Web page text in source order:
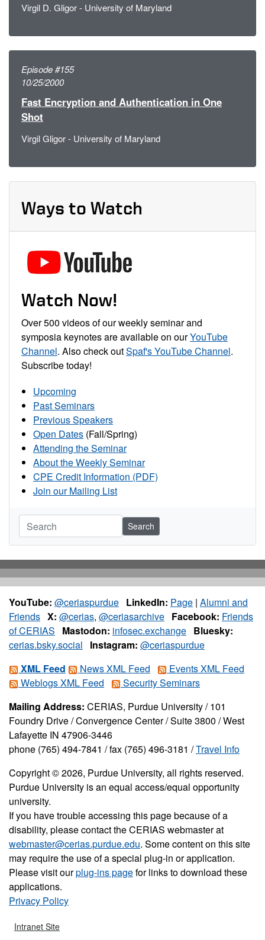
Virgil D. Gligor - University of Maryland
Episode #155
10/25/2000
Fast Encryption and Authentication in One
Shot
Virgil Gligor - University of Maryland
Ways to Watch
Watch Now!
Over 500 videos of our weekly seminar and
symposia keynotes are available on ourYouTube
Channel. Also check outSpaf's YouTube Channel.
Subscribe today!
Upcoming
Past Seminars
Previous Speakers
Open Dates (Fall/Spring)
Attending the Seminar
About the Weekly Seminar
CPE Credit Information (PDF)
Join our Mailing List
Search
YouTube: @ceriaspurdue LinkedIn: Page | Alumni and
Friends X: @cerias, @ceriasarchive Facebook: Friends
of CERIAS
Mastodon: infosec.exchange Bluesky:
cerias.bsky.social
Instagram: @ceriaspurdue
XML Feed
News XML Feed
Events XML Feed
Weblogs XML Feed
Security Seminars
Mailing Address: CERIAS, Purdue University / 101
Foundry Drive / Convergence Center / Suite 3800 / West
Lafayette IN 47906-3446
phone (765) 494-7841 / fax (765) 496-3181 /Travel Info
Copyright © 2026, Purdue University, all rights reserved.
Purdue University is an equal access/equal opportunity
university.
If you have trouble accessing this page because of a
disability, please contact the CERIAS webmaster at
webmaster@cerias.purdue.edu. Some content on this site
may require the use of a special plug-in or application.
Please visit ourplug-ins pagefor links to download these
applications.
Privacy Policy
Intranet Site